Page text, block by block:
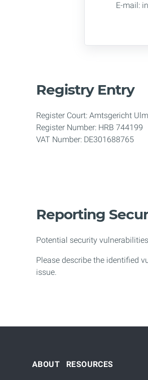
E-mail:
Registry Entry
Register Court: Amtsgericht Ulm
Register Number: HRB 744199
VAT Number: DE301688765
Reporting
Potential security
Please describe the identified
issue.
ABOUT RESOURCES